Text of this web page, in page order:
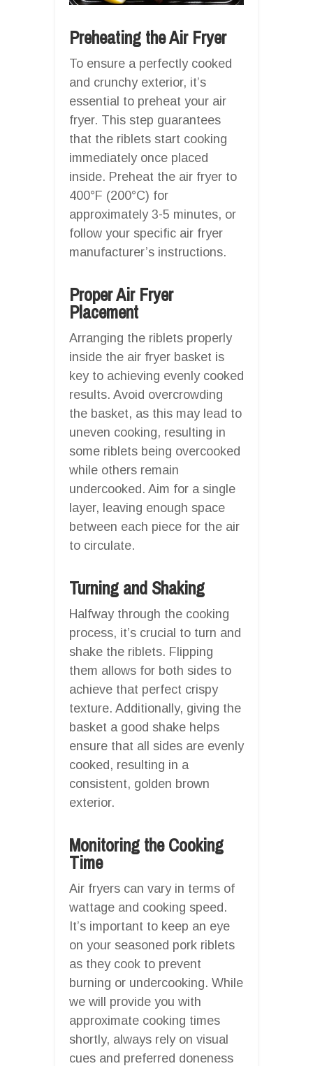
Preheating the Air Fryer
To ensure a perfectly cooked
and crunchy exterior, it’s
essential to preheat your air
fryer. This step guarantees
that the riblets start cooking
immediately once placed
inside. Preheat the air fryer to
400°F (200°C) for
approximately 3-5 minutes, or
follow your specific air fryer
manufacturer’s instructions.
Proper Air Fryer
Placement
Arranging the riblets properly
inside the air fryer basket is
key to achieving evenly cooked
results. Avoid overcrowding
the basket, as this may lead to
uneven cooking, resulting in
some riblets being overcooked
while others remain
undercooked. Aim for a single
layer, leaving enough space
between each piece for the air
to circulate.
Turning and Shaking
Halfway through the cooking
process, it’s crucial to turn and
shake the riblets. Flipping
them allows for both sides to
achieve that perfect crispy
texture. Additionally, giving the
basket a good shake helps
ensure that all sides are evenly
cooked, resulting in a
consistent, golden brown
exterior.
Monitoring the Cooking
Time
Air fryers can vary in terms of
wattage and cooking speed.
It’s important to keep an eye
on your seasoned pork riblets
as they cook to prevent
burning or undercooking. While
we will provide you with
approximate cooking times
shortly, always rely on visual
cues and preferred doneness